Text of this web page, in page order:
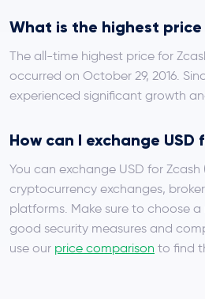
What is the highest price
The all-time highest price for
occurred on October 29, 2016.
experienced significant growth
How can I exchange USD
You can exchange USD for Zcash
cryptocurrency exchanges,
platforms. Make sure to choose
good security measures and
use our price comparison to find